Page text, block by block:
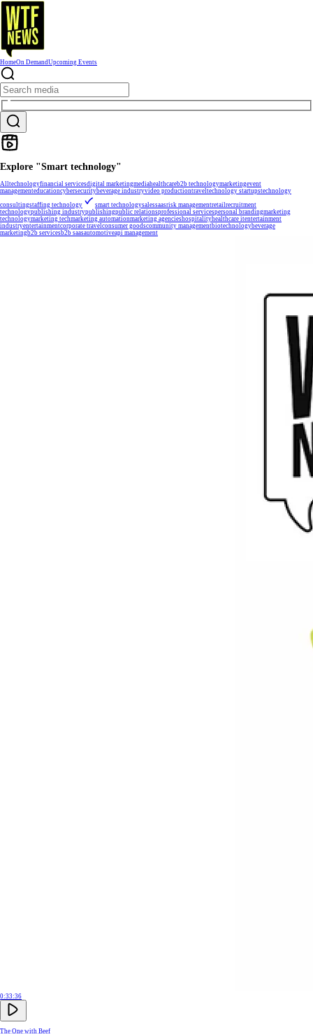
HomeOn DemandUpcoming Events
Explore "Smart technology"
Alltechnologyfinancial servicesdigital marketingmediahealthcareb2b technologymarketingevent
managementeducationcybersecuritybeverage industryvideo productiontraveltechnology startupstechnology
consultingstaffing technology smart technologysalessaasrisk managementretailrecruitment
technologypublishing industrypublishingpublic relationsprofessional servicespersonal brandingmarketing
technologymarketing techmarketing automationmarketing agencieshospitalityhealthcare itentertainment
industryentertainmentcorporate travelconsumer goodscommunity managementbiotechnologybeverage
marketingb2b servicesb2b saasautomotiveapi management
0:33:36
The One with Beef